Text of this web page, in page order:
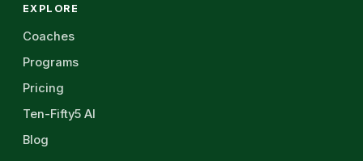
EXPLORE
Coaches
Programs
Pricing
Ten-Fifty5 AI
Blog